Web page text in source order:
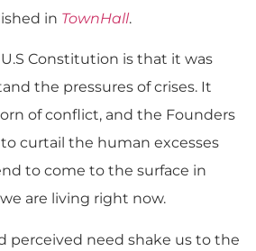
in TownHall.
Constitution is that it was
the pressures of crises. It
of conflict, and the Founders
curtail the human excesses
to come to the surface in
are living right now.
perceived need shake us to the